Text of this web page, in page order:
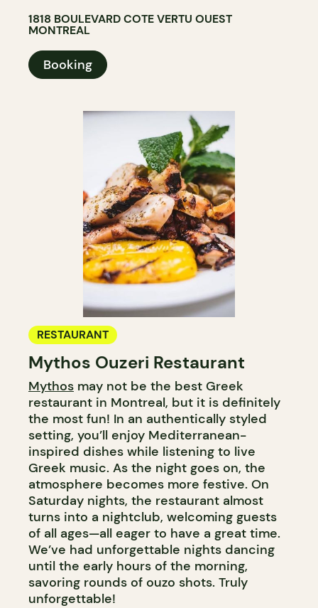
1818 BOULEVARD COTE VERTU OUEST
MONTREAL
Booking
RESTAURANT
Mythos Ouzeri Restaurant
Mythos may not be the best Greek
restaurant in Montreal, but it is definitely
the most fun! In an authentically styled
setting, you’ll enjoy Mediterranean-
inspired dishes while listening to live
Greek music. As the night goes on, the
atmosphere becomes more festive. On
Saturday nights, the restaurant almost
turns into a nightclub, welcoming guests
of all ages—all eager to have a great time.
We’ve had unforgettable nights dancing
until the early hours of the morning,
savoring rounds of ouzo shots. Truly
unforgettable!